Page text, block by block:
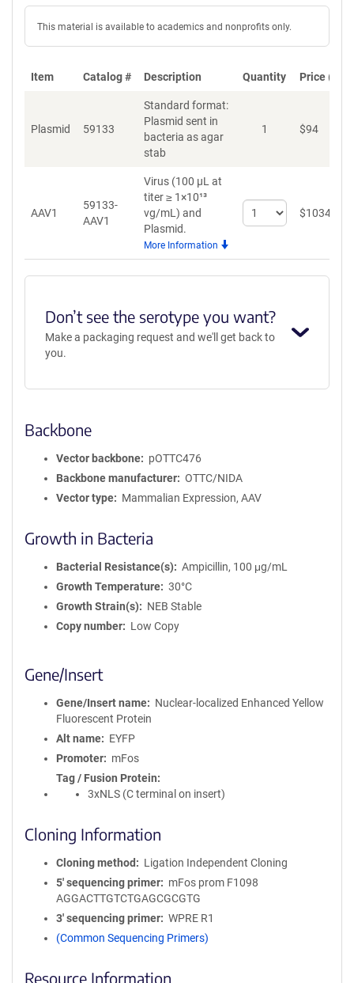
This material is available to academics and nonprofits only.
Item Catalog # Description Quantity Price
Plasmid 59133
Standard format:
Plasmid sent in
bacteria as agar
stab
1 $94
AAV1
59133-
AAV1
Virus (100 µL at
titer ≥ 1×10¹³
vg/mL) and
Plasmid.
More Information
Select
quantity
$1034
Don’t see the serotype you want?
Make a packaging request and we'll get back to
you.
Backbone
Vector backbone
pOTTC476
Backbone manufacturer
OTTC/NIDA
Vector type
Mammalian Expression, AAV
Growth in Bacteria
Bacterial Resistance(s)
Ampicillin, 100 μg/mL
Growth Temperature
30°C
Growth Strain(s)
NEB Stable
Copy number
Low Copy
Gene/Insert
Gene/Insert name
Nuclear-localized Enhanced Yellow
Fluorescent Protein
Alt name
EYFP
Promoter
mFos
Tag / Fusion Protein
3xNLS (C terminal on insert)
Cloning Information
Cloning method
Ligation Independent Cloning
5′ sequencing primer
mFos prom F1098
AGGACTTGTCTGAGCGCGTG
3′ sequencing primer
WPRE R1
(Common Sequencing Primers)
Resource Information